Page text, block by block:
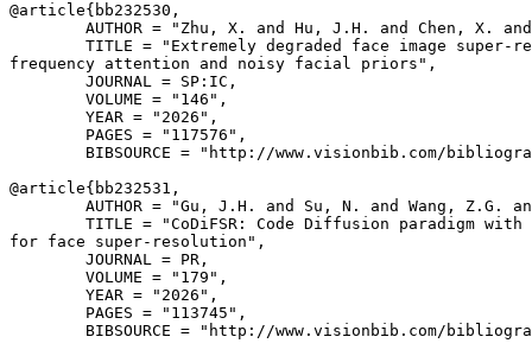
@article{ bb232530 ,
AUTHOR = "Zhu, X. and Hu, J.H. and Chen, X.
TITLE = "Extremely degraded face image super-
frequency attention and noisy facial priors",
        JOURNAL = SP:IC,
        VOLUME = "146",
        YEAR = "2026",
        PAGES = "117576",
BIBSOURCE = "http://www.visionbib.com/
@article{ bb232531 ,
AUTHOR = "Gu, J.H. and Su, N. and Wang, Z.G.
TITLE = "CoDiFSR: Code Diffusion paradigm with
for face super-resolution",
        JOURNAL = PR,
        VOLUME = "179",
        YEAR = "2026",
        PAGES = "113745",
BIBSOURCE = "http://www.visionbib.com/